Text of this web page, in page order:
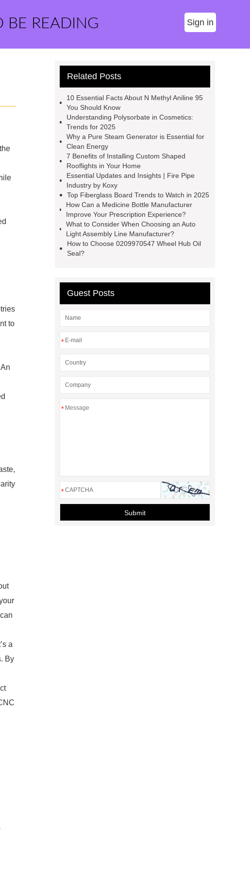
BE READING Sign in
to
a
By
Related Posts
10 Essential Facts About N Methyl Aniline 95
You Should Know
Understanding Polysorbate in Cosmetics:
Trends for 2025
Why a Pure Steam Generator is Essential for
Clean Energy
7 Benefits of Installing Custom Shaped
Rooflights in Your Home
Essential Updates and Insights | Fire Pipe
Industry by Koxy
Top Fiberglass Board Trends to Watch in 2025
How Can a Medicine Bottle Manufacturer
Improve Your Prescription Experience?
What to Consider When Choosing an Auto
Light Assembly Line Manufacturer?
How to Choose 0209970547 Wheel Hub Oil
Seal?
Guest Posts
*
*
*
Submit